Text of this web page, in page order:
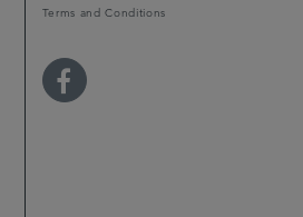
Terms and Conditions